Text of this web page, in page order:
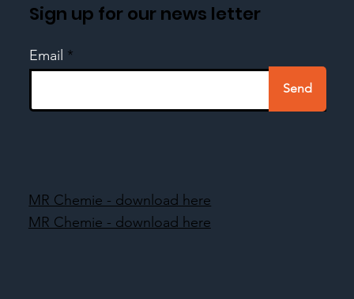
Sign up for our news letter
Email
Send
MR Chemie - download here
MR Chemie - download here